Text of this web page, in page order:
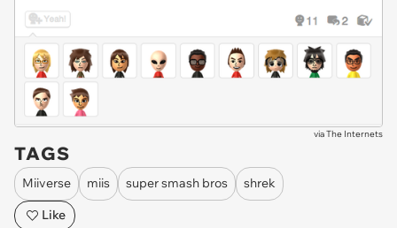
viaThe Internets
TAGS
Miiverse miis super smash bros
shrek
Like